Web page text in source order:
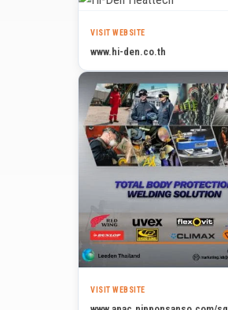
VISIT WEBSITE
www.hi-den.co.th
VISIT WEBSITE